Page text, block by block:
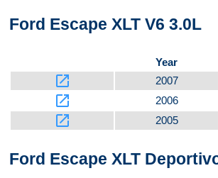
Ford Escape XLT V6 3.0L
Year
launch 2007
launch 2006
launch 2005
Ford Escape XLT